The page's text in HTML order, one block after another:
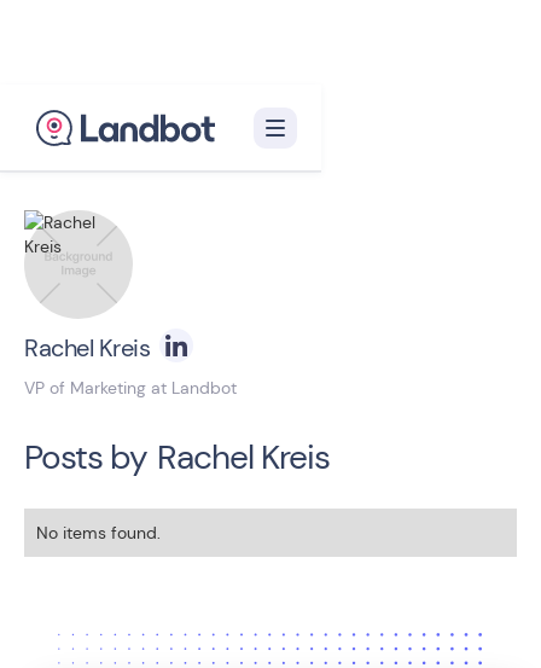
Rachel Kreis
VP of Marketing at Landbot
Posts by Rachel Kreis
No items found.